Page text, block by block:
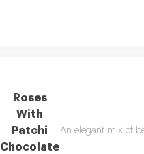
Roses
With
Patchi
Chocolate
An elegant mix of